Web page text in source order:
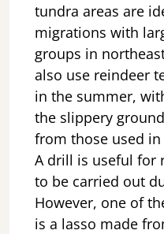
tundra areas are
migrations with
groups in
also use reindeer
in the summer,
the slippery
from those used
A drill is useful for
to be carried out
However, one of
is a lasso made